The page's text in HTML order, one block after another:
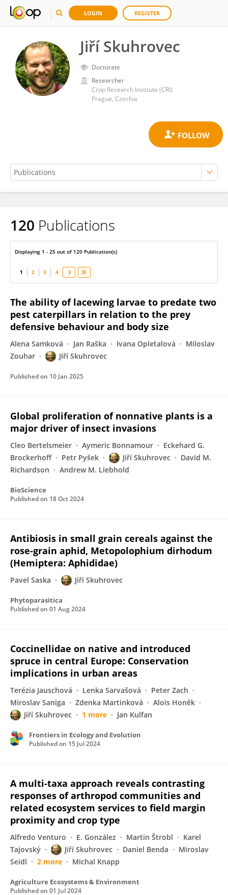
LOGIN REGISTER
Jiří Skuhrovec
Doctorate
Researcher
Crop Research Institute (CRI)
Prague, Czechia
Jiří Skuhrovec
120 Publications
Displaying 1 - 25 out of 120 Publication(s)
1 2 3 4
The ability of lacewing larvae to predate two
pest caterpillars in relation to the prey
defensive behaviour and body size
Alena Samková Jan Raška Ivana Opletalová
Miloslav
Zouhar
Jiří Skuhrovec
Published on 10 Jan 2025
Global proliferation of nonnative plants is a
major driver of insect invasions
Cleo Bertelsmeier Aymeric Bonnamour
Eckehard G.
Brockerhoff
Petr Pyšek Jiří Skuhrovec
David M.
Richardson
Andrew M. Liebhold
BioScience
Published on 18 Oct 2024
Antibiosis in small grain cereals against the
rose-grain aphid, Metopolophium dirhodum
(Hemiptera: Aphididae)
Pavel Saska Jiří Skuhrovec
Phytoparasitica
Published on 01 Aug 2024
Coccinellidae on native and introduced
spruce in central Europe: Conservation
implications in urban areas
Terézia Jauschová Lenka Sarvašová
Peter Zach
Miroslav Saniga
Zdenka Martinková
Alois Honěk
Jiří Skuhrovec
1 more Jan Kulfan
Frontiers in Ecology and Evolution
Published on 15 Jul 2024
A multi-taxa approach reveals contrasting
responses of arthropod communities and
related ecosystem services to field margin
proximity and crop type
Alfredo Venturo E. González Martin Štrobl
Karel
Tajovský
Jiří Skuhrovec Daniel Benda
Miroslav
Seidl
2 more Michal Knapp
Agriculture Ecosystems & Environment
Published on 01 Jul 2024